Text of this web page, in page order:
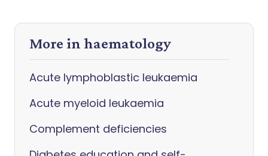
More in haematology
Acute lymphoblastic leukaemia
Acute myeloid leukaemia
Complement deficiencies